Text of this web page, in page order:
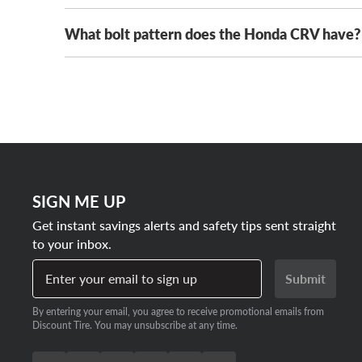
17-inch rims
Honda CRV wheels range in cost from $150 to $400+
on our entire wheel inventory. We’ll even beat any
What bolt pattern does the Honda CRV have?
Every generation of Honda CRV comes with a
pattern for five-lug vehicles. That means there’s
SIGN ME UP
Get instant savings alerts and safety tips sent straight
to your inbox.
Enter your email to sign up
Submit
By entering your email, you agree to receive promotional emails from
Discount Tire. You may unsubscribe at any time.